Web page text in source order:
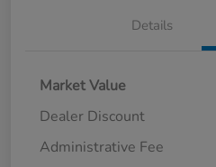
Details
Market Value
Dealer Discount
Administrative Fee